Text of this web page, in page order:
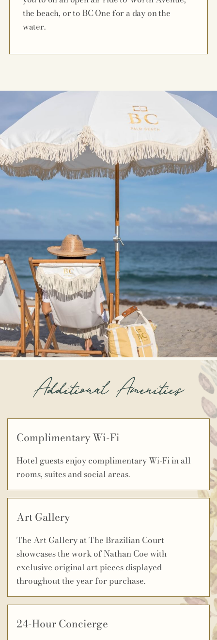
the beach, or to BC One for a day on the
water.
Additional Amenities
Complimentary Wi-Fi
Hotel guests enjoy complimentary Wi-Fi in all
rooms, suites and social areas.
Art Gallery
The Art Gallery at The Brazilian Court
showcases the work of Nathan Coe with
exclusive original art pieces displayed
throughout the year for purchase.
24-Hour Concierge